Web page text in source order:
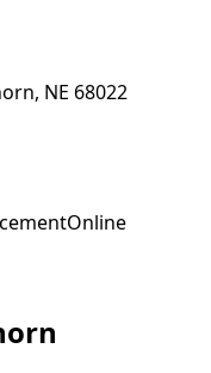
NE 68022
Online